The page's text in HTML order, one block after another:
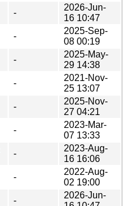
-
2026-Jun-
16 10:47
-
2025-Sep-
08 00:19
-
2025-May-
29 14:38
-
2021-Nov-
25 13:07
-
2025-Nov-
27 04:21
-
2023-Mar-
07 13:33
-
2023-Aug-
16 16:06
-
2022-Aug-
02 19:00
-
2026-Jun-